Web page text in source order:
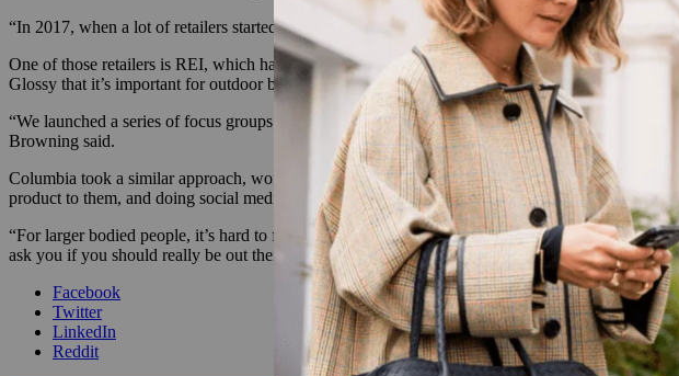
“In 2017, when a lot of retailers started looking to buy more inclusive sizes, we were one of the
One of those retailers is REI, which has also beena leader in pushingfor more inclusive sizing
Glossy that it’s important for outdoor brands to listen to the specific needs of their customers to
“We launched a series of focus groups and community conversations, bringing people
Browning said.
Columbia took a similar approach, working with dozens of plus-size athletes, including
product to them, and doing social media takeovers on Instagram and TikTok.
“For larger bodied people, it’s hard to find gear, so you end up with poor-quality or poorly-
ask you if you should really be out there. Or they’ll tell you about a spot to rest. Talking to
Facebook
Twitter
LinkedIn
Reddit